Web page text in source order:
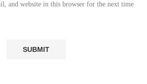
and website in this browser for the next time